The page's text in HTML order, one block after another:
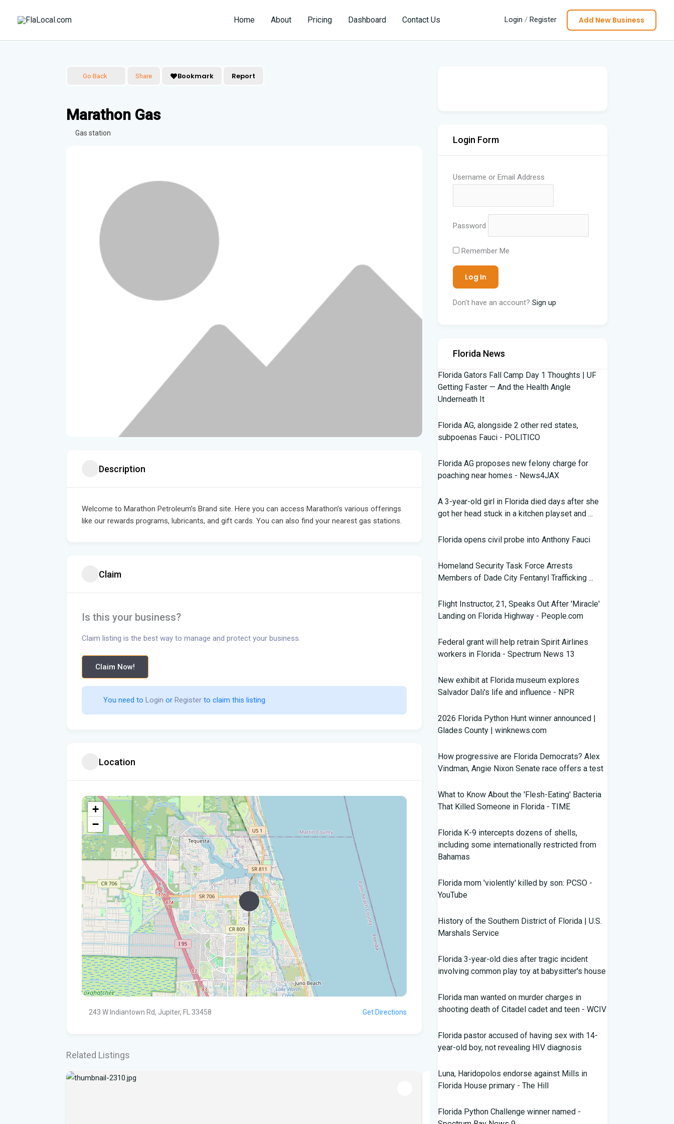
Home About Pricing Dashboard Contact Us Login / Register Add New Business
Go Back Share Bookmark Report
Marathon Gas
Gas station
Description
Welcome to Marathon Petroleum’s Brand site. Here you can access Marathon’s various offerings
like our rewards programs, lubricants, and gift cards. You can also find your nearest gas stations.
Claim
Is this your business?
Claim listing is the best way to manage and protect your business.
Claim Now!
You need to Login or Register to claim this listing
Location
+
−
243 W Indiantown Rd, Jupiter, FL 33458 Get Directions
Related Listings
POPULAR
Login Form
Username or Email Address
Password
Remember Me
Don't have an account? Sign up
Florida News
Florida Gators Fall Camp Day 1 Thoughts | UF
Getting Faster — And the Health Angle
Underneath It
Florida AG, alongside 2 other red states,
subpoenas Fauci - POLITICO
Florida AG proposes new felony charge for
poaching near homes - News4JAX
A 3-year-old girl in Florida died days after she
got her head stuck in a kitchen playset and ...
Florida opens civil probe into Anthony Fauci
Homeland Security Task Force Arrests
Members of Dade City Fentanyl Trafficking ...
Flight Instructor, 21, Speaks Out After 'Miracle'
Landing on Florida Highway - People.com
Federal grant will help retrain Spirit Airlines
workers in Florida - Spectrum News 13
New exhibit at Florida museum explores
Salvador Dali's life and influence - NPR
2026 Florida Python Hunt winner announced |
Glades County | winknews.com
How progressive are Florida Democrats? Alex
Vindman, Angie Nixon Senate race offers a test
What to Know About the 'Flesh-Eating' Bacteria
That Killed Someone in Florida - TIME
Florida K-9 intercepts dozens of shells,
including some internationally restricted from
Bahamas
Florida mom 'violently' killed by son: PCSO -
YouTube
History of the Southern District of Florida | U.S.
Marshals Service
Florida 3-year-old dies after tragic incident
involving common play toy at babysitter's house
Florida man wanted on murder charges in
shooting death of Citadel cadet and teen - WCIV
Florida pastor accused of having sex with 14-
year-old boy, not revealing HIV diagnosis
Luna, Haridopolos endorse against Mills in
Florida House primary - The Hill
Florida Python Challenge winner named -